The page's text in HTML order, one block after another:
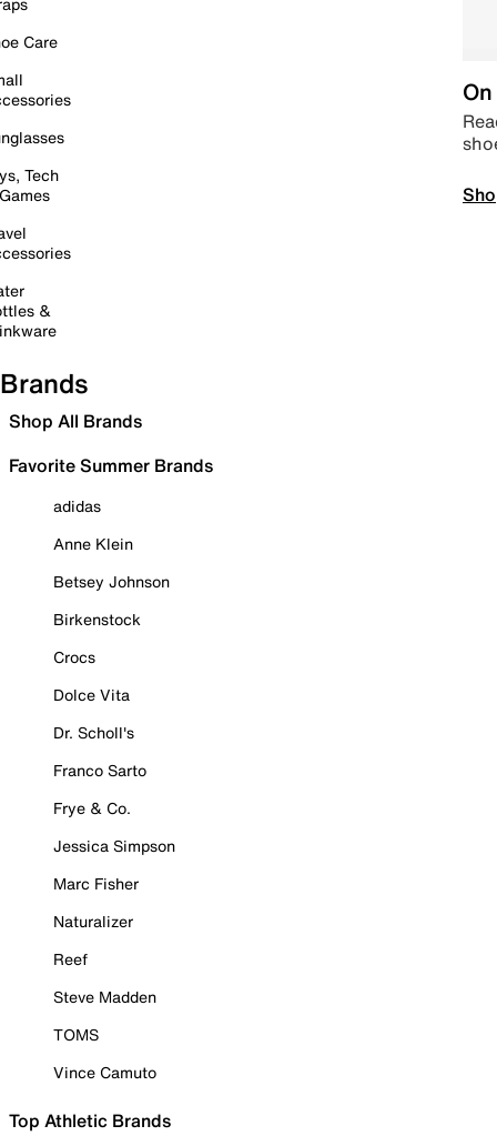
Care
Tech
&
Brands
Shop All Brands
Favorite Summer Brands
adidas
Anne Klein
Betsey Johnson
Birkenstock
Crocs
Dolce Vita
Dr. Scholl's
Franco Sarto
Frye & Co.
Jessica Simpson
Marc Fisher
Naturalizer
Reef
Steve Madden
TOMS
Vince Camuto
Top Athletic Brands